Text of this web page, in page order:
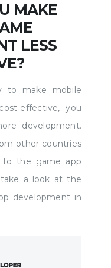
MAKE
LESS
to make mobile
effective, you
development.
other countries
to the game app
take a look at the
development in